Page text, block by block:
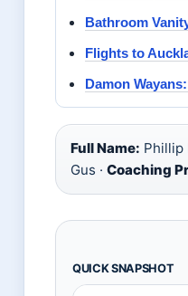
Bathroom
Flights to
Damon
Full Name: Phillip
Gus · Coaching
QUICK SNAPSHOT